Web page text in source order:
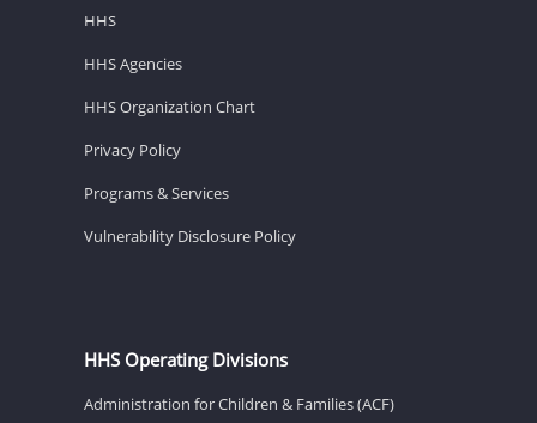
HHS
HHS Agencies
HHS Organization Chart
Privacy Policy
Programs & Services
Vulnerability Disclosure Policy
HHS Operating Divisions
Administration for Children & Families (ACF)